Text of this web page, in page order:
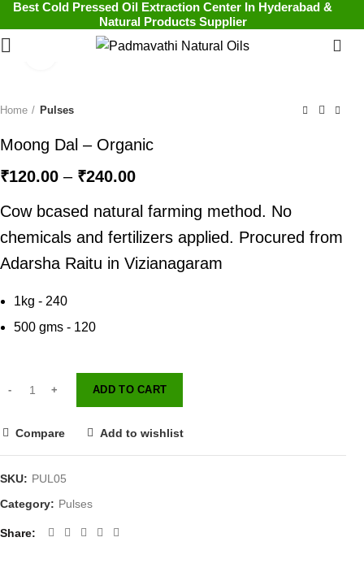
Best Cold Pressed Oil Extraction Center In Hyderabad &
Natural Products Supplier
Click to enlarge
Home Pulses
Moong Dal – Organic
₹120.00 – ₹240.00
Cow bcased natural farming method. No
chemicals and fertilizers applied. Procured from
Adarsha Raitu in Vizianagaram
1kg - 240
500 gms - 120
ADD TO CART
Compare Add to wishlist
SKU: PUL05
Category: Pulses
Share